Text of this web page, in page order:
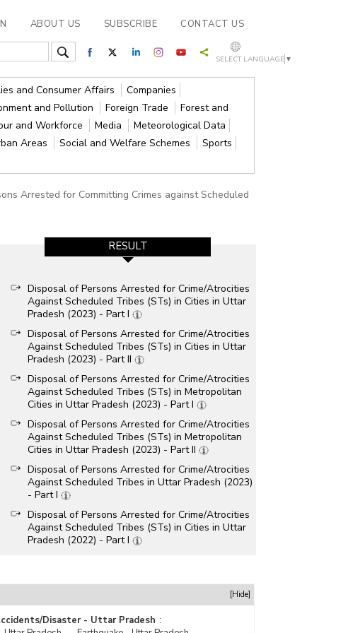
ABOUT US SUBSCRIBE CONTACT US
SELECT LANGUAGE ▼
and Consumer Affairs
Companies
and Pollution Foreign Trade
Forest and
and Workforce Media
Meteorological Data
Areas Social and Welfare Schemes
Sports
Arrested for Committing Crimes against Scheduled
RESULT
Disposal of Persons Arrested for Crime/Atrocities
Against Scheduled Tribes (STs) in Cities in Uttar
Pradesh (2023) - Part I
Disposal of Persons Arrested for Crime/Atrocities
Against Scheduled Tribes (STs) in Cities in Uttar
Pradesh (2023) - Part II
Disposal of Persons Arrested for Crime/Atrocities
Against Scheduled Tribes (STs) in Metropolitan
Cities in Uttar Pradesh (2023) - Part I
Disposal of Persons Arrested for Crime/Atrocities
Against Scheduled Tribes (STs) in Metropolitan
Cities in Uttar Pradesh (2023) - Part II
Disposal of Persons Arrested for Crime/Atrocities
Against Scheduled Tribes in Uttar Pradesh (2023)
- Part I
Disposal of Persons Arrested for Crime/Atrocities
Against Scheduled Tribes (STs) in Cities in Uttar
Pradesh (2022) - Part I
Pradesh (2022) - Part II
Disposal of Persons Arrested for Crime/Atrocities
Against Scheduled Tribes (STs) in Metropolitan
[Hide]
Disaster - Uttar Pradesh :